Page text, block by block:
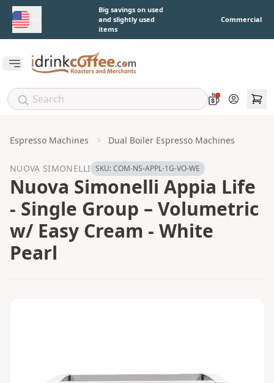
Skip to main contentBig savings on used
and slightly used
items
Commercial
Open main menu
Account
Espresso Machines Dual Boiler Espresso Machines
NUOVA SIMONELLI SKU:COM-NS-APPL-1G-VO-WE
Nuova Simonelli Appia Life
- Single Group – Volumetric
w/ Easy Cream - White
Pearl